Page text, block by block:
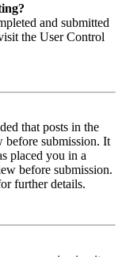
and submitted
the User Control
that posts in the
before submission. It
placed you in a
before submission.
further details.